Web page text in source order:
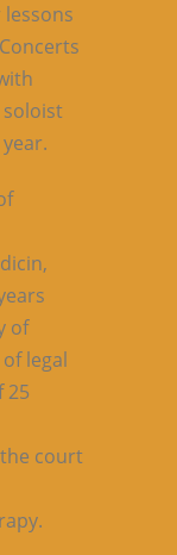
soloist
of
legal
25
court